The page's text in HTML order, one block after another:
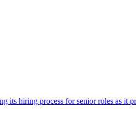
hiring process for senior roles as it